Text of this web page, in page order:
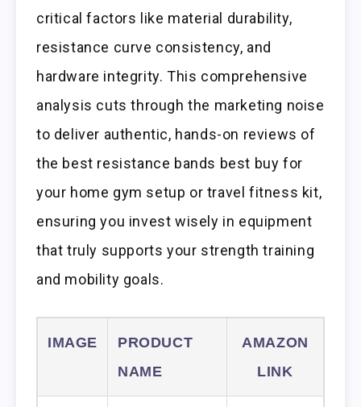
critical factors like material durability,
resistance curve consistency, and
hardware integrity. This comprehensive
analysis cuts through the marketing noise
to deliver authentic, hands-on reviews of
the best resistance bands best buy for
your home gym setup or travel fitness kit,
ensuring you invest wisely in equipment
that truly supports your strength training
and mobility goals.
IMAGE
PRODUCT
NAME
AMAZON
LINK